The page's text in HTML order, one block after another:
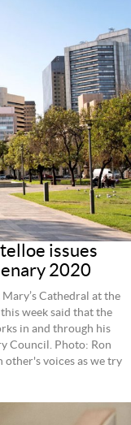
issues
2020
Cathedral at the
week said that the
in and through his
Council. Photo: Ron
other's voices as we try